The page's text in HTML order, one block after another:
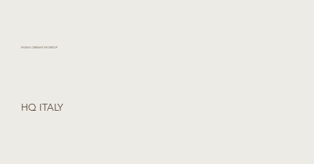
MOMA CERAMICHE GROUP
HQ ITALY